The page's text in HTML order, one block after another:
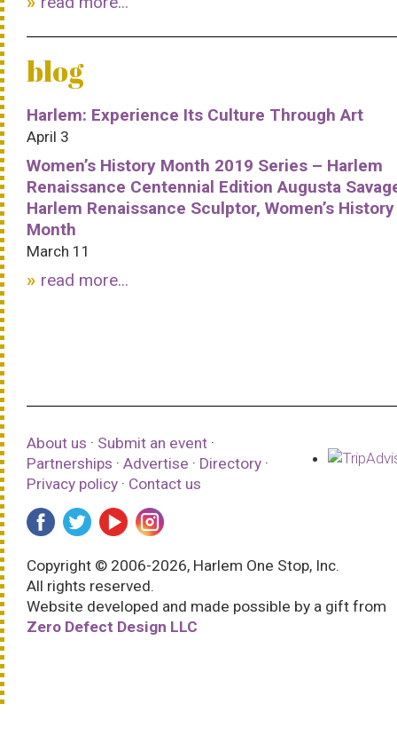
blog
Harlem: Experience Its Culture Through Art
April 3
Women’s History Month 2019 Series – Harlem
Renaissance Centennial Edition Augusta
Harlem Renaissance Sculptor, Women’s History
Month
March 11
read more...
About us · Submit an event ·
Partnerships · Advertise · Directory ·
Privacy policy · Contact us
Copyright © 2006-2026, Harlem One Stop, Inc.
All rights reserved.
Website developed and made possible by a gift from
Zero Defect Design LLC